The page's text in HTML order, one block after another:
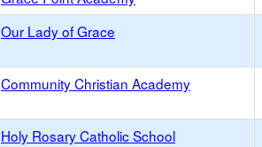
Our Lady of Grace
Community Christian Academy
Holy Rosary Catholic School